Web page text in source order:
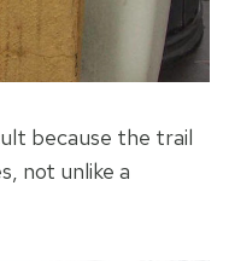
because the trail
not unlike a